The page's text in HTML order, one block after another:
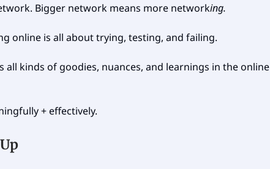
Bigger network means more networking.
online is all about trying, testing, and failing.
all kinds of goodies, nuances, and learnings in the online
+ effectively.